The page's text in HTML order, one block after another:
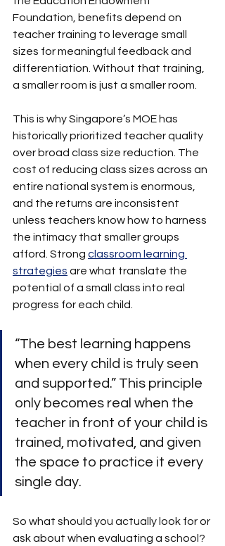
Foundation, benefits depend on
teacher training to leverage small
sizes for meaningful feedback and
differentiation. Without that training,
a smaller room is just a smaller room.
This is why Singapore’s MOE has
historically prioritized teacher quality
over broad class size reduction. The
cost of reducing class sizes across an
entire national system is enormous,
and the returns are inconsistent
unless teachers know how to harness
the intimacy that smaller groups
afford. Strong classroom learning
strategies are what translate the
potential of a small class into real
progress for each child.
“The best learning happens
when every child is truly seen
and supported.” This principle
only becomes real when the
teacher in front of your child is
trained, motivated, and given
the space to practice it every
single day.
So what should you actually look for or
ask about when evaluating a school?